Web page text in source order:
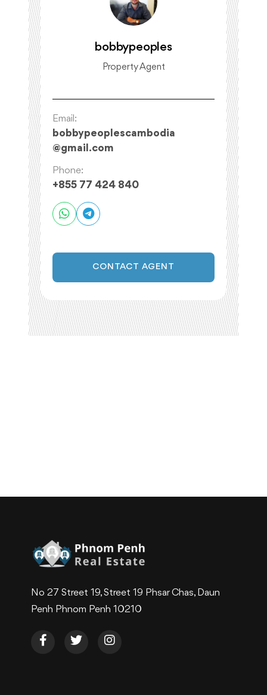
bobbypeoples
Property Agent
Email:
bobbypeoplescambodia
@gmail.com
Phone:
+855 77 424 840
CONTACT AGENT
No 27 Street 19, Street 19 Phsar Chas, Daun
Penh Phnom Penh 10210